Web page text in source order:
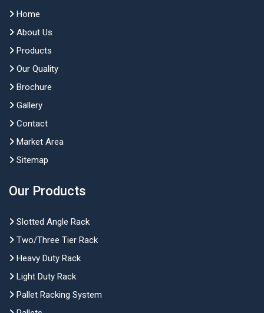
Home
About Us
Products
Our Quality
Brochure
Gallery
Contact
Market Area
Sitemap
Our Products
Slotted Angle Rack
Two/Three Tier Rack
Heavy Duty Rack
Light Duty Rack
Pallet Racking System